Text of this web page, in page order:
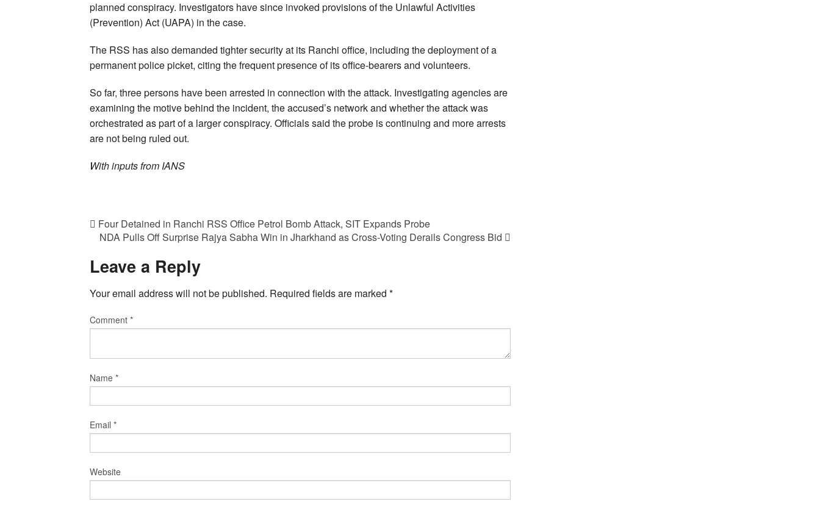
planned conspiracy. Investigators have since invoked provisions of the Unlawful Activities
(Prevention) Act (UAPA) in the case.
The RSS has also demanded tighter security at its Ranchi office, including the deployment of a
permanent police picket, citing the frequent presence of its office-bearers and volunteers.
So far, three persons have been arrested in connection with the attack. Investigating agencies are
examining the motive behind the incident, the accused’s network and whether the attack was
orchestrated as part of a larger conspiracy. Officials said the probe is continuing and more arrests
are not being ruled out.
With inputs from IANS
Four Detained in Ranchi RSS Office Petrol Bomb Attack, SIT Expands Probe
NDA Pulls Off Surprise Rajya Sabha Win in Jharkhand as Cross-Voting Derails Congress Bid
Leave a Reply
Your email address will not be published. Required fields are marked *
Comment *
Name *
Email *
Website